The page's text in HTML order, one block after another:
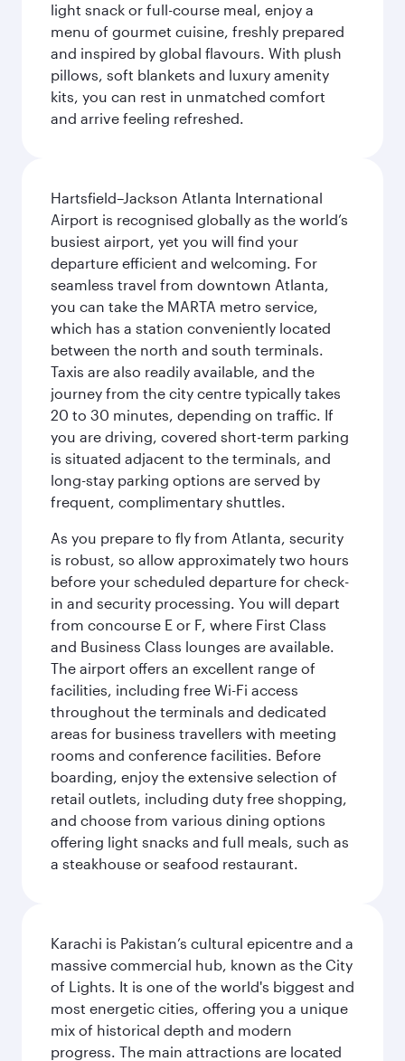
light snack or full-course meal, enjoy a
menu of gourmet cuisine, freshly prepared
and inspired by global flavours. With plush
pillows, soft blankets and luxury amenity
kits, you can rest in unmatched comfort
and arrive feeling refreshed.
Hartsfield–Jackson Atlanta International
Airport is recognised globally as the world’s
busiest airport, yet you will find your
departure efficient and welcoming. For
seamless travel from downtown Atlanta,
you can take the MARTA metro service,
which has a station conveniently located
between the north and south terminals.
Taxis are also readily available, and the
journey from the city centre typically takes
20 to 30 minutes, depending on traffic. If
you are driving, covered short-term parking
is situated adjacent to the terminals, and
long-stay parking options are served by
frequent, complimentary shuttles.
As you prepare to fly from Atlanta, security
is robust, so allow approximately two hours
before your scheduled departure for check-
in and security processing. You will depart
from concourse E or F, where First Class
and Business Class lounges are available.
The airport offers an excellent range of
facilities, including free Wi-Fi access
throughout the terminals and dedicated
areas for business travellers with meeting
rooms and conference facilities. Before
boarding, enjoy the extensive selection of
retail outlets, including duty free shopping,
and choose from various dining options
offering light snacks and full meals, such as
a steakhouse or seafood restaurant.
Karachi is Pakistan’s cultural epicentre and a
massive commercial hub, known as the City
of Lights. It is one of the world's biggest and
most energetic cities, offering you a unique
mix of historical depth and modern
progress. The main attractions are located